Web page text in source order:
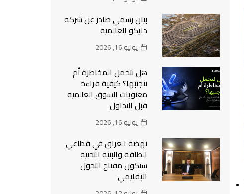
بيان رسمي صادر عن شركة
دايكو العالمية
يوليو 16, 2026
هل نتحمل المخاطرة أم
نتجنبها؟ كيفية قراءة
معنويات السوق العالمية
قبل التداول
يوليو 16, 2026
نهضة العراق في قطاعي
الطاقة والبنية التحتية
ستكون مفتاح التحول
الإقليمي